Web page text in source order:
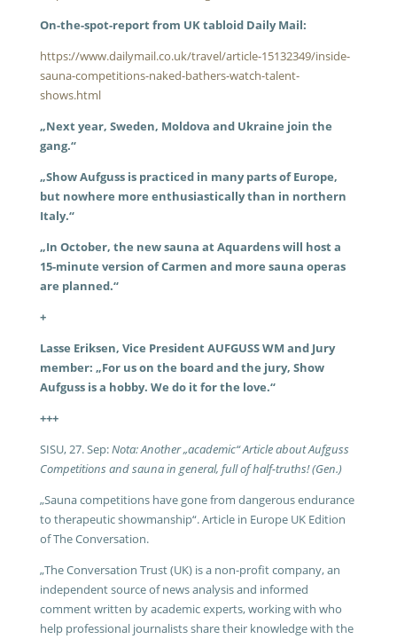
On-the-spot-report from UK tabloid Daily Mail:
https://www.dailymail.co.uk/travel/article-15132349/inside-
sauna-competitions-naked-bathers-watch-talent-
shows.html
„Next year, Sweden, Moldova and Ukraine join the
gang.“
„Show Aufguss is practiced in many parts of Europe,
but nowhere more enthusiastically than in northern
Italy.“
„In October, the new sauna at Aquardens will host a
15-minute version of Carmen and more sauna operas
are planned.“
+
Lasse Eriksen, Vice President AUFGUSS WM and Jury
member: „For us on the board and the jury, Show
Aufguss is a hobby. We do it for the love.“
+++
SISU, 27. Sep:Nota: Another „academic“ Article about Aufguss
Competitions and sauna in general, full of half-truths! (Gen.)
„Sauna competitions have gone from dangerous endurance
to therapeutic showmanship“. Article in Europe UK Edition
of The Conversation.
„The Conversation Trust (UK) is a non-profit company,an
independent source of news analysis and informed
comment written by academic experts, working with who
help professional journalists share their knowledge with the